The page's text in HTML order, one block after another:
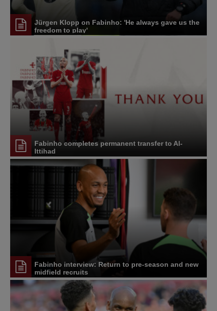
Jürgen Klopp on Fabinho: 'He always gave us the
freedom to play'
Fabinho completes permanent transfer to Al-
Ittihad
Fabinho interview: Return to pre-season and new
midfield recruits